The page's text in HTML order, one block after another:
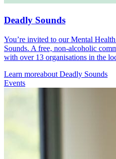
Deadly Sounds
You’re invited to our Mental
Sounds. A free, non-alcoholic
with over 13 organisations in the
Learn moreabout Deadly Sounds
Events